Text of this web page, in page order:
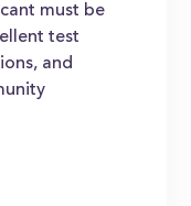
must be
test
and